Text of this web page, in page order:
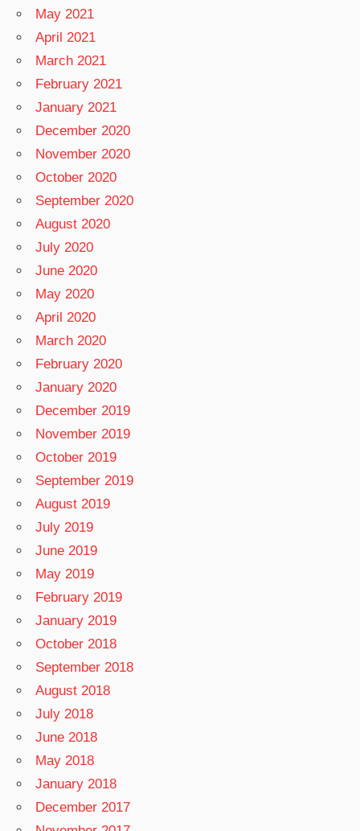
May 2021
April 2021
March 2021
February 2021
January 2021
December 2020
November 2020
October 2020
September 2020
August 2020
July 2020
June 2020
May 2020
April 2020
March 2020
February 2020
January 2020
December 2019
November 2019
October 2019
September 2019
August 2019
July 2019
June 2019
May 2019
February 2019
January 2019
October 2018
September 2018
August 2018
July 2018
June 2018
May 2018
January 2018
December 2017